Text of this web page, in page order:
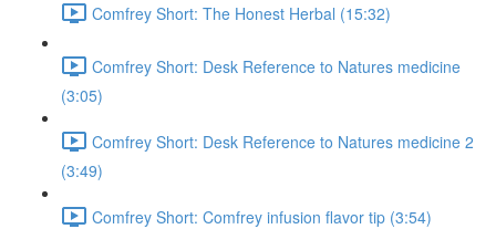
Comfrey Short: The Honest Herbal (15:32)
Comfrey Short: Desk Reference to Natures medicine
(3:05)
Comfrey Short: Desk Reference to Natures medicine 2
(3:49)
Comfrey Short: Comfrey infusion flavor tip (3:54)